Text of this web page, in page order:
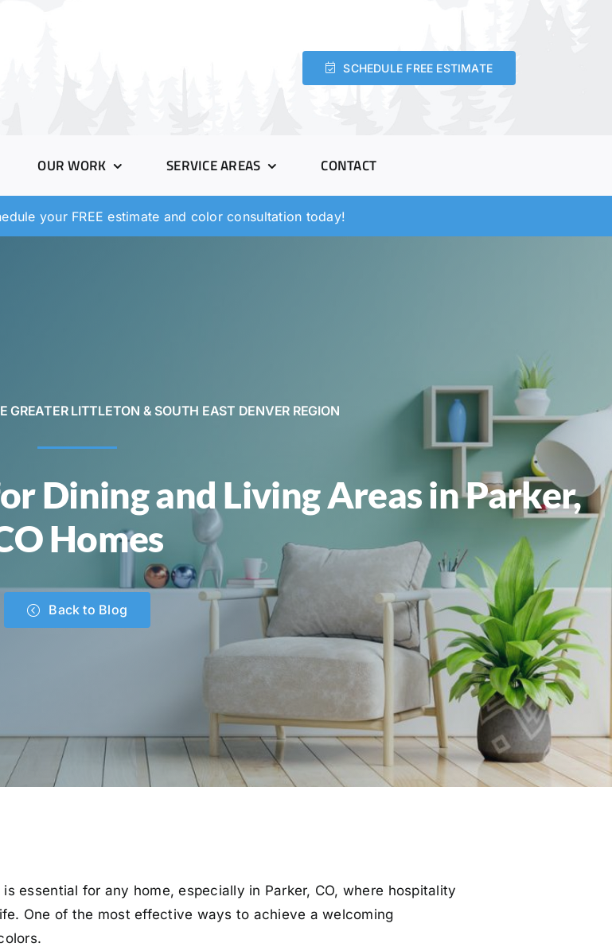
SCHEDULE FREE ESTIMATE
OUR WORK SERVICE AREAS CONTACT
your FREE estimate and color consultation today!
GREATER LITTLETON & SOUTH EAST DENVER REGION
Dining and Living Areas in Parker,
Homes
Back to Blog
essential for any home, especially in Parker, CO, where hospitality
One of the most effective ways to achieve a welcoming